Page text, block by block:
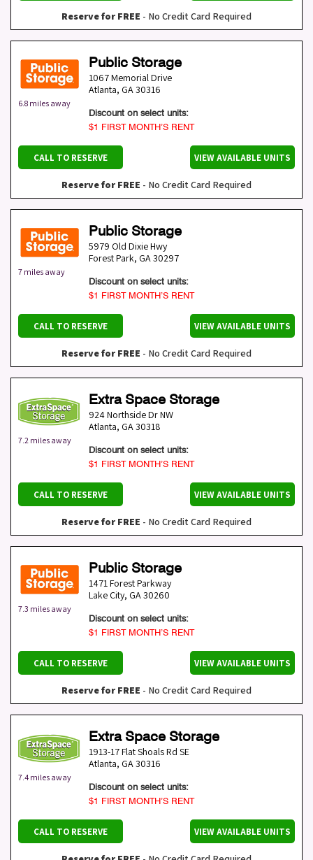
Reserve for FREE - No Credit Card Required
6.8 miles away
Public Storage
1067 Memorial Drive
Atlanta, GA30316
Discount on select units:
$1 FIRST MONTH’S RENT
CALL TO RESERVE VIEW AVAILABLE UNITS
Reserve for FREE - No Credit Card Required
7 miles away
Public Storage
5979 Old Dixie Hwy
Forest Park, GA30297
Discount on select units:
$1 FIRST MONTH’S RENT
CALL TO RESERVE VIEW AVAILABLE UNITS
Reserve for FREE - No Credit Card Required
7.2 miles away
Extra Space Storage
924 Northside Dr NW
Atlanta, GA30318
Discount on select units:
$1 FIRST MONTH’S RENT
CALL TO RESERVE VIEW AVAILABLE UNITS
Reserve for FREE - No Credit Card Required
7.3 miles away
Public Storage
1471 Forest Parkway
Lake City, GA30260
Discount on select units:
$1 FIRST MONTH’S RENT
CALL TO RESERVE VIEW AVAILABLE UNITS
Reserve for FREE - No Credit Card Required
7.4 miles away
Extra Space Storage
1913-17 Flat Shoals Rd SE
Atlanta, GA30316
Discount on select units:
$1 FIRST MONTH’S RENT
CALL TO RESERVE VIEW AVAILABLE UNITS